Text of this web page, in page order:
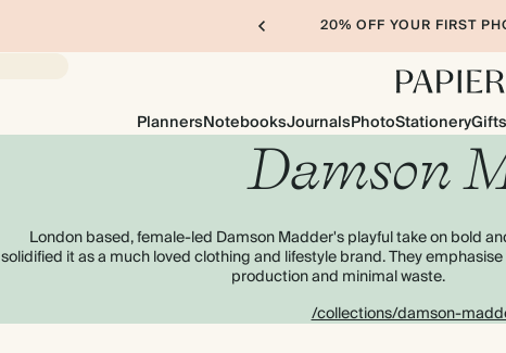
20% OFF YOUR FIRST
PlannersNotebooksJournalsPhotoStationeryGifts
Damson
London based, female-led Damson Madder's playful take on bold
solidified it as a much loved clothing and lifestyle brand. They
production and minimal waste.
/collections/damson-